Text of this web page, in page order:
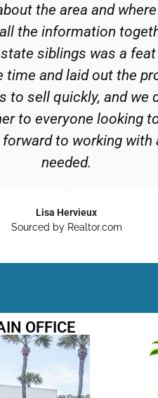
the area and
the information
siblings was a
time and laid out the
to sell quickly, and we
to everyone looking
to working with
needed.
Lisa Hervieux
Sourced by Realtor.com
OFFICE